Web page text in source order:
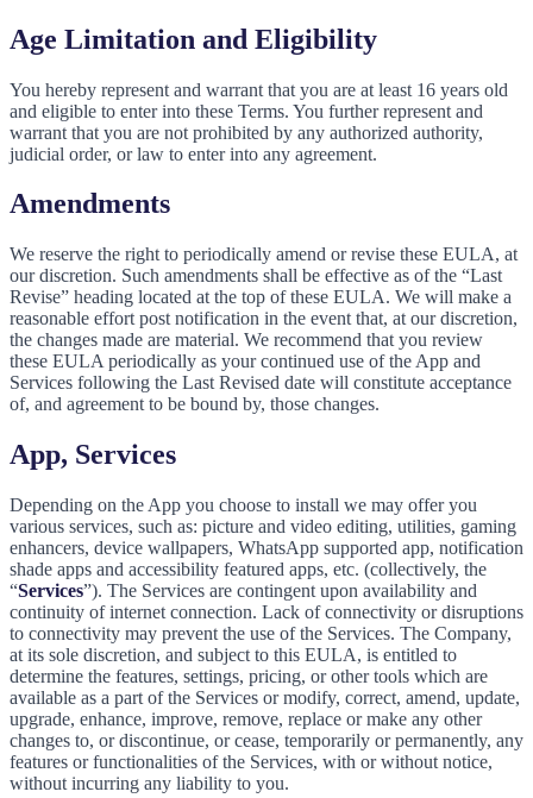
Age Limitation and Eligibility
You hereby represent and warrant that you are at least 16 years old
and eligible to enter into these Terms. You further represent and
warrant that you are not prohibited by any authorized authority,
judicial order, or law to enter into any agreement.
Amendments
We reserve the right to periodically amend or revise these EULA, at
our discretion. Such amendments shall be effective as of the “Last
Revise” heading located at the top of these EULA. We will make a
reasonable effort post notification in the event that, at our discretion,
the changes made are material. We recommend that you review
these EULA periodically as your continued use of the App and
Services following the Last Revised date will constitute acceptance
of, and agreement to be bound by, those changes.
App, Services
Depending on the App you choose to install we may offer you
various services, such as: picture and video editing, utilities, gaming
enhancers, device wallpapers, WhatsApp supported app, notification
shade apps and accessibility featured apps, etc. (collectively, the
“Services”). The Services are contingent upon availability and
continuity of internet connection. Lack of connectivity or disruptions
to connectivity may prevent the use of the Services. The Company,
at its sole discretion, and subject to this EULA, is entitled to
determine the features, settings, pricing, or other tools which are
available as a part of the Services or modify, correct, amend, update,
upgrade, enhance, improve, remove, replace or make any other
changes to, or discontinue, or cease, temporarily or permanently, any
features or functionalities of the Services, with or without notice,
without incurring any liability to you.